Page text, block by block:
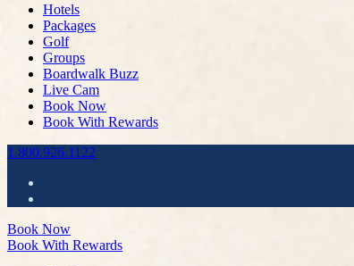
Hotels
Packages
Golf
Groups
Boardwalk Buzz
Live Cam
Book Now
Book With Rewards
1.800.926.1122
Book Now
Book With Rewards